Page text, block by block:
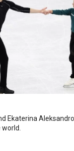
Ekaterina
world.